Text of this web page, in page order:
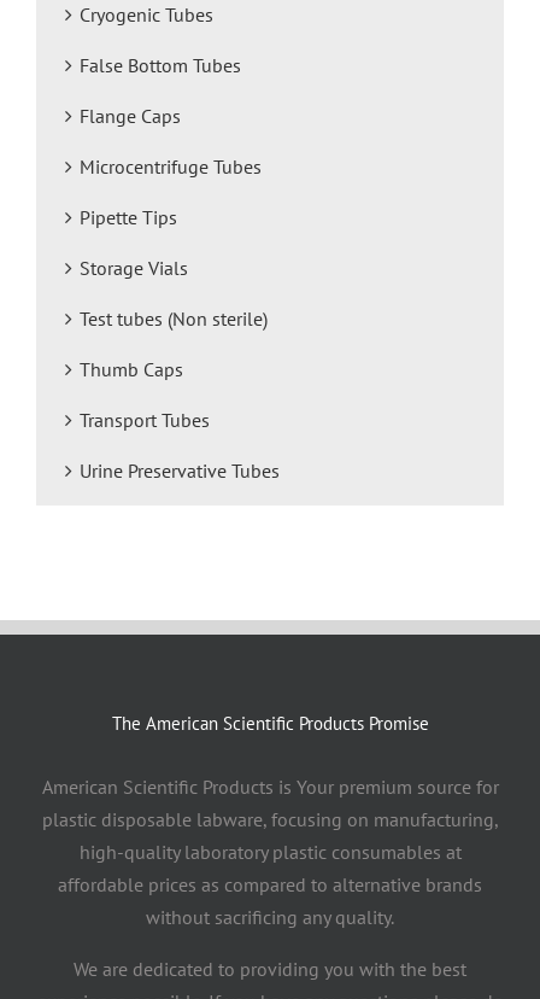
Cryogenic Tubes
False Bottom Tubes
Flange Caps
Microcentrifuge Tubes
Pipette Tips
Storage Vials
Test tubes (Non sterile)
Thumb Caps
Transport Tubes
Urine Preservative Tubes
The American Scientific Products Promise
American Scientific Products is Your premium source for
plastic disposable labware, focusing on manufacturing,
high-quality laboratory plastic consumables at
affordable prices as compared to alternative brands
without sacrificing any quality.
We are dedicated to providing you with the best